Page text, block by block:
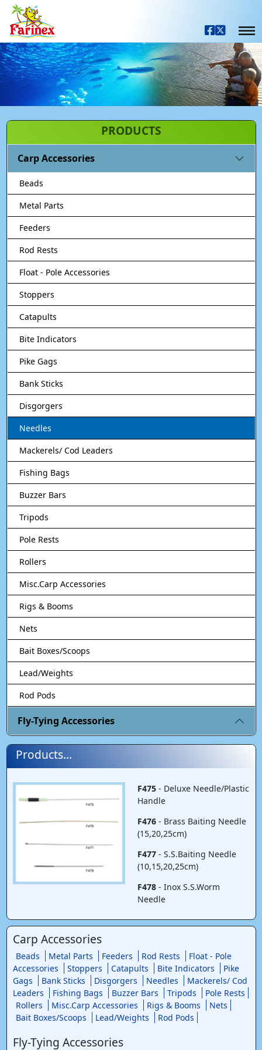
PRODUCTS
Carp Accessories
Beads
Metal Parts
Feeders
Rod Rests
Float - Pole Accessories
Stoppers
Catapults
Bite Indicators
Pike Gags
Bank Sticks
Disgorgers
Needles
Mackerels/ Cod Leaders
Fishing Bags
Buzzer Bars
Tripods
Pole Rests
Rollers
Misc.Carp Accessories
Rigs & Booms
Nets
Bait Boxes/Scoops
Lead/Weights
Rod Pods
Fly-Tying Accessories
Products...
F475- Deluxe Needle/Plastic
Handle
F476- Brass Baiting Needle
(15,20,25cm)
F477- S.S.Baiting Needle
(10,15,20,25cm)
F478- Inox S.S.Worm
Needle
Carp Accessories
Beads Metal Parts Feeders Rod Rests
Float - Pole
Accessories
Stoppers Catapults Bite Indicators
Pike
Gags
Bank Sticks Disgorgers Needles
Mackerels/ Cod
Leaders
Fishing Bags Buzzer Bars Tripods
Pole Rests
Rollers
Misc.Carp Accessories Rigs & Booms
Nets
Bait Boxes/Scoops
Lead/Weights Rod Pods
Fly-Tying Accessories